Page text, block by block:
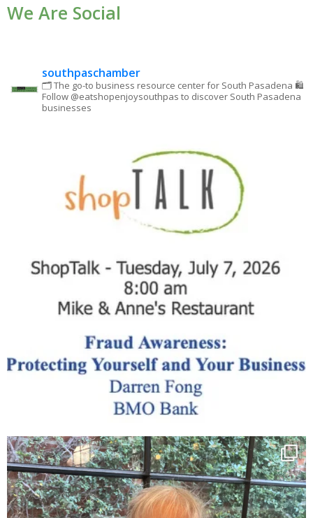
Please
We Are Social
southpaschamber
🗂 The go-to business resource center for South Pasadena 🛍
Follow @eatshopenjoysouthpas to discover South Pasadena
businesses